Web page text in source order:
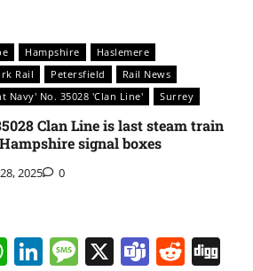
Hampshire
Haslemere
Rail Petersfield
Rail News
Navy' No. 35028 'Clan Line' Surrey
Clan Line is last steam train
signal boxes
2025 0
WhatsApp
LinkedIn
Message
X Teams